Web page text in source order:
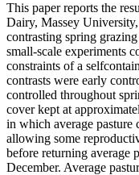
This paper reports the
Dairy, Massey
contrasting spring
small-scale experiments
constraints of a
contrasts were early
controlled throughout
cover kept at
in which average pasture
allowing some
before returning average
December. Average